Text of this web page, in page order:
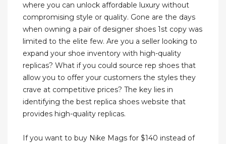
where you can unlock affordable luxury without
compromising style or quality. Gone are the days
when owning a pair of designer shoes 1st copy was
limited to the elite few. Are you a seller looking to
expand your shoe inventory with high-quality
replicas? What if you could source rep shoes that
allow you to offer your customers the styles they
crave at competitive prices? The key lies in
identifying the best replica shoes website that
provides high-quality replicas.
If you want to buy Nike Mags for $140 instead of